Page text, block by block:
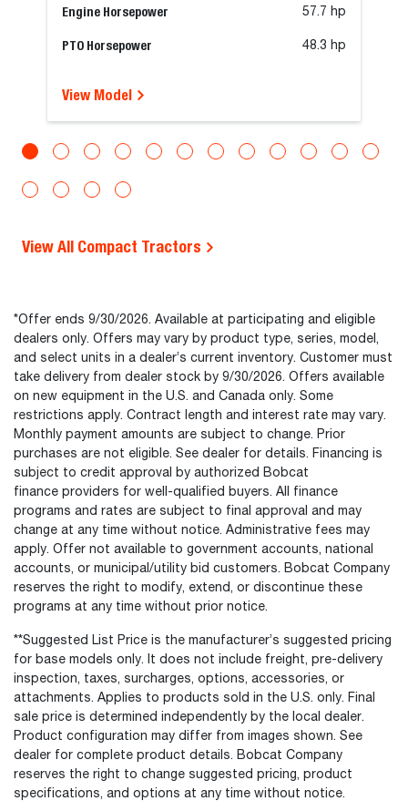
Engine Horsepower 57.7 hp
PTO Horsepower 48.3 hp
View Model
View All Compact Tractors
*Offer ends 9/30/2026. Available at participating and eligible
dealers only. Offers may vary by product type, series, model,
and select units in a dealer’s current inventory. Customer must
take delivery from dealer stock by 9/30/2026. Offers available
on new equipment in the U.S. and Canada only. Some
restrictions apply. Contract length and interest rate may vary.
Monthly payment amounts are subject to change. Prior
purchases are not eligible. See dealer for details. Financing is
subject to credit approval by authorized Bobcat
finance providers for well-qualified buyers. All finance
programs and rates are subject to final approval and may
change at any time without notice. Administrative fees may
apply. Offer not available to government accounts, national
accounts, or municipal/utility bid customers. Bobcat Company
reserves the right to modify, extend, or discontinue these
programs at any time without prior notice.
**Suggested List Price is the manufacturer’s suggested pricing
for base models only. It does not include freight, pre-delivery
inspection, taxes, surcharges, options, accessories, or
attachments. Applies to products sold in the U.S. only. Final
sale price is determined independently by the local dealer.
Product configuration may differ from images shown. See
dealer for complete product details. Bobcat Company
reserves the right to change suggested pricing, product
specifications, and options at any time without notice.